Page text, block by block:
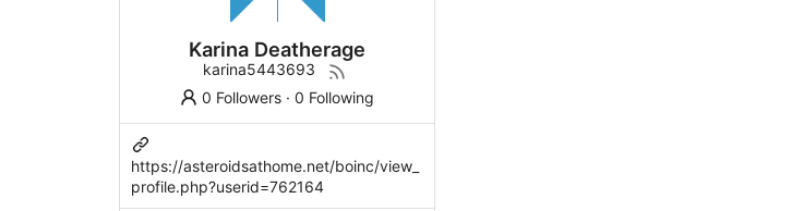
Karina Deatherage
karina5443693
0 Followers ·0 Following
https://asteroidsathome.net/boinc/view_
profile.php?userid=762164